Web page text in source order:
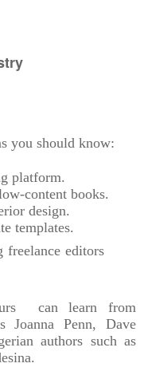
you should know:
platform.
content books.
design.
templates.
editors
can learn from
Joanna Penn, Dave
authors such as